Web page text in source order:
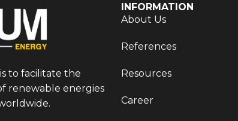
to facilitate the
renewable energies
INFORMATION
About Us
References
Resources
Career